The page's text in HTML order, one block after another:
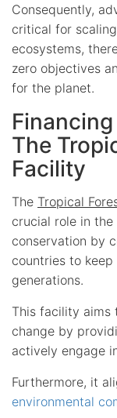
Consequently,
critical for
ecosystems,
zero objectives
for the planet.
The
Facility
The Tropical
crucial role in
conservation by
countries to
generations.
This facility aims
change by
actively engage
Furthermore, it
environmental